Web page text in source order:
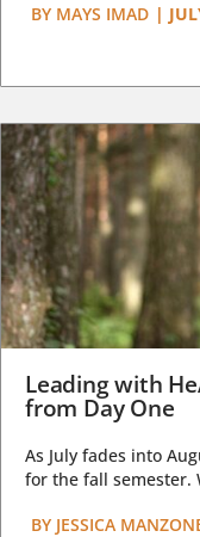
BY MAYS IMAD |
Leading with
from Day One
As July fades into
for the fall semester.
BY JESSICA